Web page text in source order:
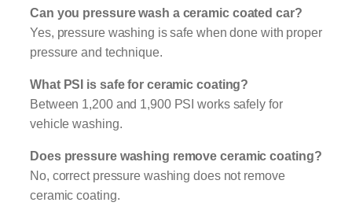
Can you pressure wash a ceramic coated car?
Yes, pressure washing is safe when done with proper
pressure and technique.
What PSI is safe for ceramic coating?
Between 1,200 and 1,900 PSI works safely for
vehicle washing.
Does pressure washing remove ceramic coating?
No, correct pressure washing does not remove
ceramic coating.